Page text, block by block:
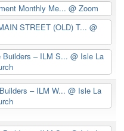
Monthly Me...@ Zoom
STREET (OLD) T...@
Builders – ILM S...@ Isle La
– ILM W...@ Isle La